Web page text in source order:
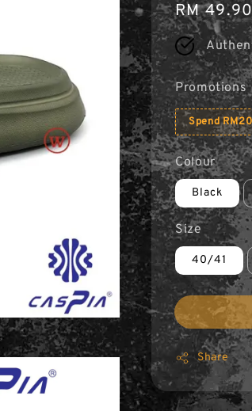
Regular
price
RM
Promotions
Spend
Colour
Black
Size
40/41
Share